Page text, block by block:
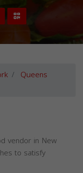
Queens
vendor in New
to satisfy